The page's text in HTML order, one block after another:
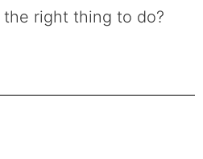
the right thing to do?